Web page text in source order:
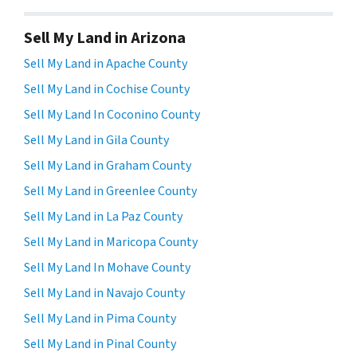
Sell My Land in Arizona
Sell My Land in Apache County
Sell My Land in Cochise County
Sell My Land In Coconino County
Sell My Land in Gila County
Sell My Land in Graham County
Sell My Land in Greenlee County
Sell My Land in La Paz County
Sell My Land in Maricopa County
Sell My Land In Mohave County
Sell My Land in Navajo County
Sell My Land in Pima County
Sell My Land in Pinal County